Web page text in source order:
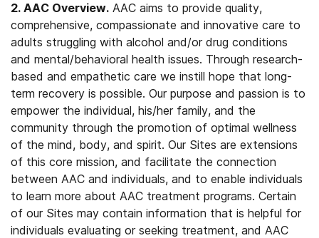
2. AAC Overview. AAC aims to provide quality,
comprehensive, compassionate and innovative care to
adults struggling with alcohol and/or drug conditions
and mental/behavioral health issues. Through research-
based and empathetic care we instill hope that long-
term recovery is possible. Our purpose and passion is to
empower the individual, his/her family, and the
community through the promotion of optimal wellness
of the mind, body, and spirit. Our Sites are extensions
of this core mission, and facilitate the connection
between AAC and individuals, and to enable individuals
to learn more about AAC treatment programs. Certain
of our Sites may contain information that is helpful for
individuals evaluating or seeking treatment, and AAC